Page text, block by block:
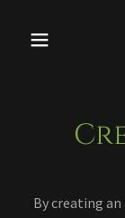
By creating